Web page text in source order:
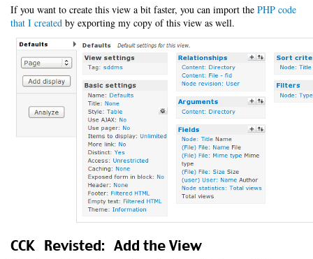
If you want to create this view a bit faster, you can import the PHP code
that I created by exporting my copy of this view as well.
CCK Revisted: Add the View